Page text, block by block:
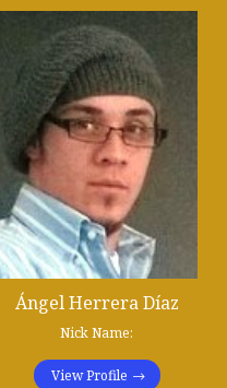
Ángel Herrera Díaz
Nick Name:
View Profile